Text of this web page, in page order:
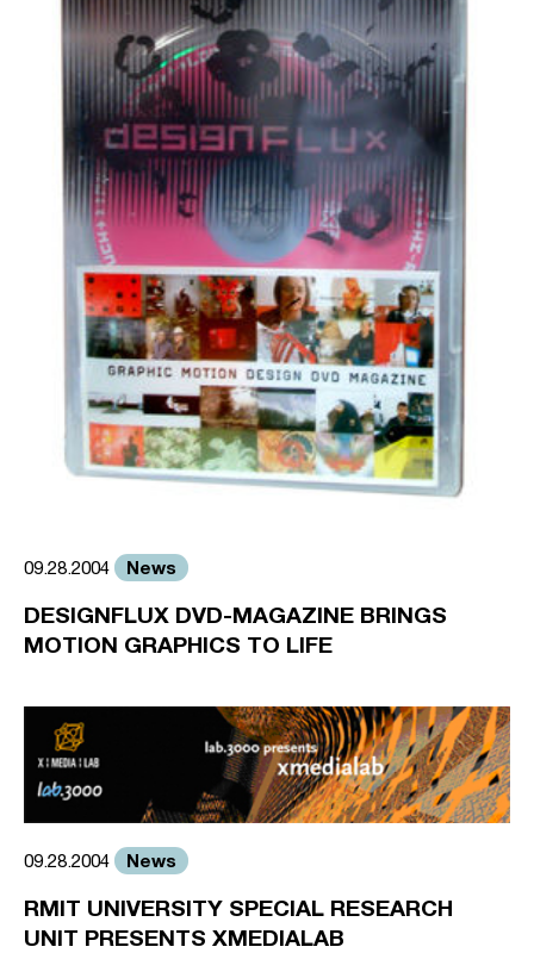
09.28.2004 News
DESIGNFLUX DVD-MAGAZINE BRINGS
MOTION GRAPHICS TO LIFE
09.28.2004 News
RMIT UNIVERSITY SPECIAL RESEARCH
UNIT PRESENTS XMEDIALAB